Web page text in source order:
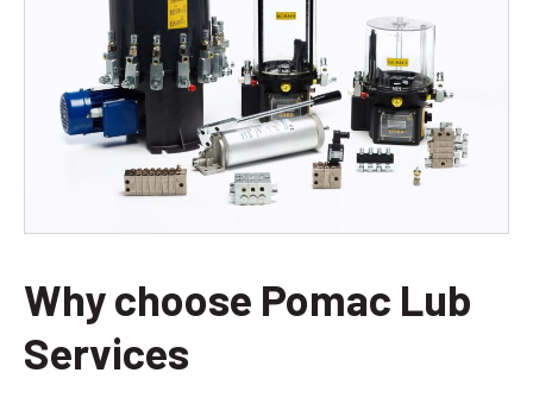
Why choose Pomac Lub
Services